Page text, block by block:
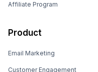
Affiliate Program
Product
Email Marketing
Customer Engagement